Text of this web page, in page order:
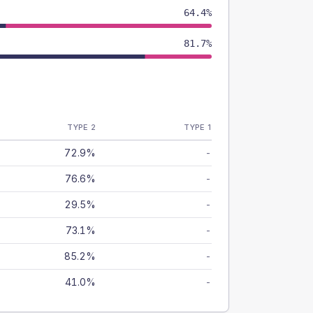
64.4%
81.7%
TYPE 2 TYPE 1
72.9% -
76.6% -
29.5% -
73.1% -
85.2% -
41.0% -